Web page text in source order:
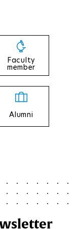
Faculty
member
Alumni